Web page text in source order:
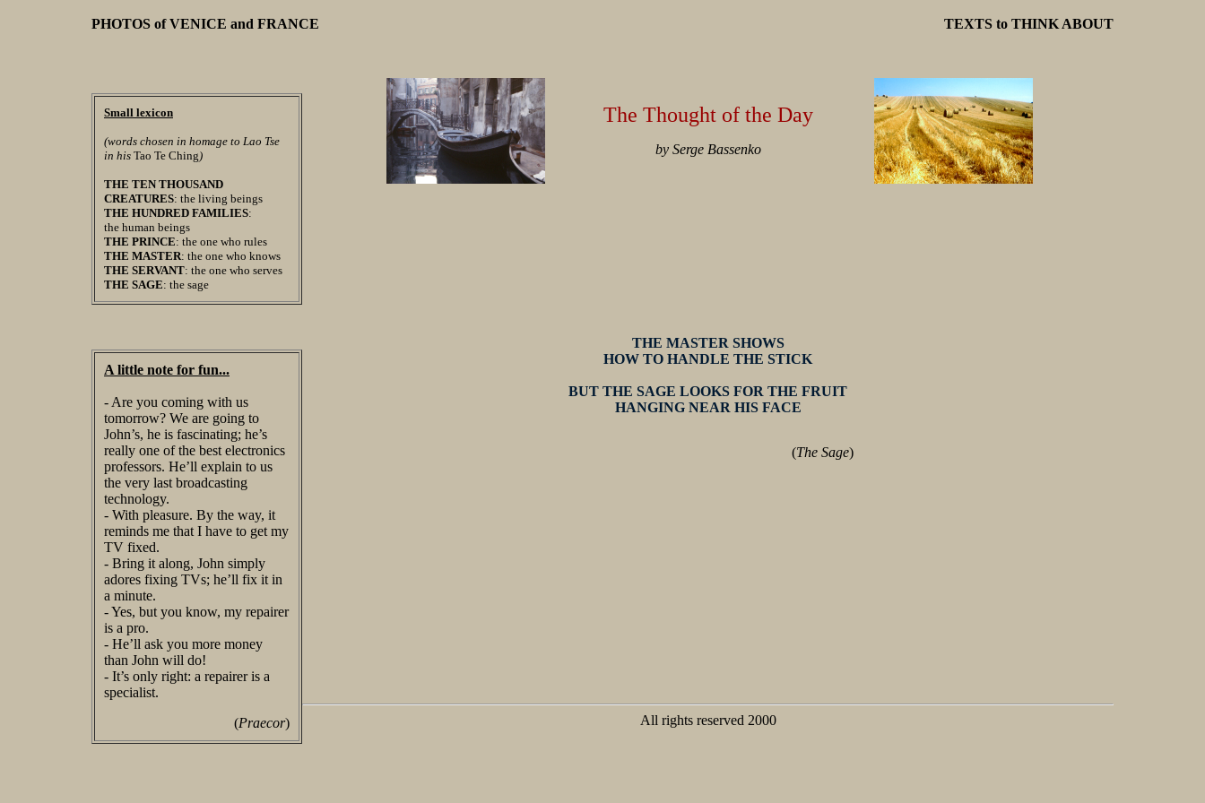
PHOTOS of VENICE and FRANCE TEXTS to THINK ABOUT
Small lexicon
(words chosen in homage to Lao Tse
in his Tao Te Ching)
THE TEN THOUSAND
CREATURES: the living beings
THE HUNDRED FAMILIES:
the human beings
THE PRINCE: the one who rules
THE MASTER: the one who knows
THE SERVANT: the one who serves
THE SAGE: the sage
A little note for fun...
- Are you coming with us
tomorrow? We are going to
John’s, he is fascinating; he’s
really one of the best electronics
professors. He’ll explain to us
the very last broadcasting
technology.
- With pleasure. By the way, it
reminds me that I have to get my
TV fixed.
- Bring it along, John simply
adores fixing TVs; he’ll fix it in
a minute.
- Yes, but you know, my repairer
is a pro.
- He’ll ask you more money
than John will do!
- It’s only right: a repairer is a
specialist.
(Praecor)
The Thought of the Day
by Serge Bassenko
THE MASTER SHOWS
HOW TO HANDLE THE STICK
BUT THE SAGE LOOKS FOR THE FRUIT
HANGING NEAR HIS FACE
(The Sage)
All rights reserved 2000